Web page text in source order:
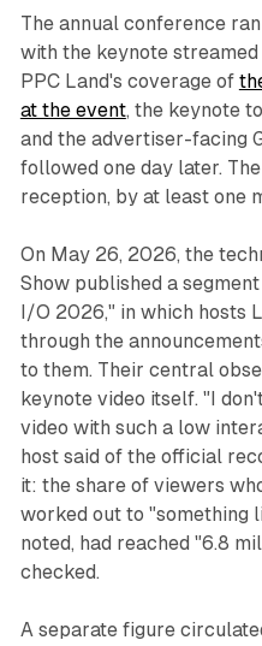
The annual conference
with the keynote
PPC Land's coverage of
at the event, the keynote
and the advertiser-facing
followed one day later.
reception, by at least one
On May 26, 2026, the
Show published a
I/O 2026," in which hosts
through the
to them. Their central
keynote video itself. "I
video with such a low
host said of the official
it: the share of viewers
worked out to "something
noted, had reached "6.8
checked.
A separate figure